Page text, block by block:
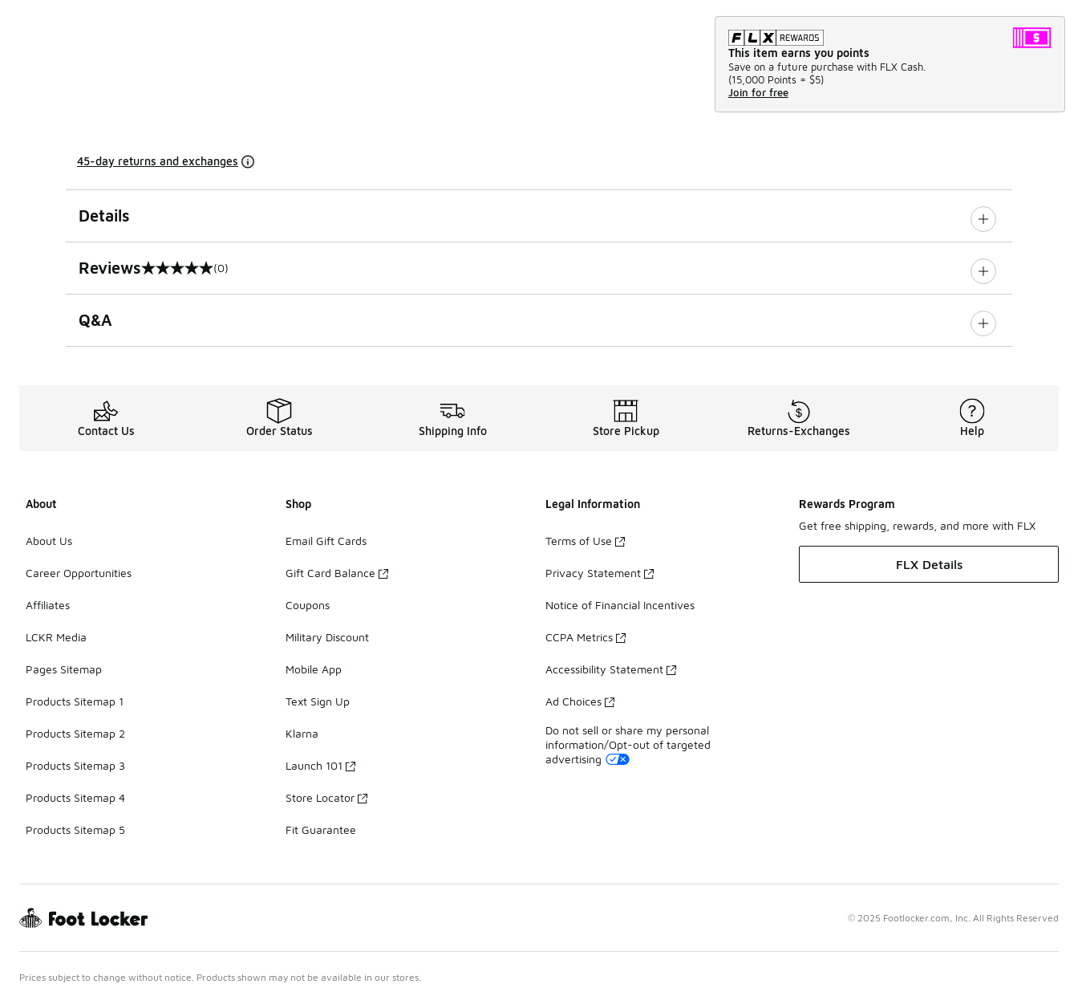
This item earns you points
Save on a future purchase with FLX Cash.
(15,000 Points = $5)
Join for free
45-day returns and exchanges
Details
Reviews
0 out of 5 rating (0)
Q&A
Contact Us Order Status Shipping Info Store Pickup Returns-Exchanges Help
About
About Us
Career Opportunities
Affiliates
LCKR Media
Pages Sitemap
Products Sitemap 1
Products Sitemap 2
Products Sitemap 3
Products Sitemap 4
Products Sitemap 5
Shop
Email Gift Cards
Gift Card Balance
Coupons
Military Discount
Mobile App
Text Sign Up
Klarna
Launch 101
Store Locator
Fit Guarantee
Legal Information
Terms of Use
Privacy Statement
Notice of Financial Incentives
CCPA Metrics
Accessibility Statement
Ad Choices
Do not sell or share my personal
information/Opt-out of targeted
advertising
Rewards Program
Get free shipping, rewards, and more with FLX
FLX Details
© 2025 Footlocker.com, Inc. All Rights Reserved
Prices subject to change without notice. Products shown may not be available in our stores.